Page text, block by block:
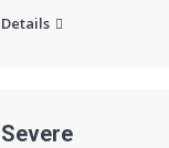
Details
Severe